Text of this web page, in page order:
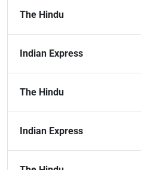
The Hindu
Indian Express
The Hindu
Indian Express